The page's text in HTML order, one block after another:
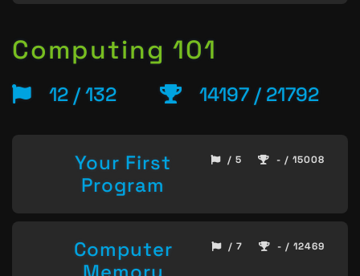
Computing 101
12 / 132 14197 / 21792
Your First
Program
/ 5 - / 15008
Computer
/ 7 - / 12469